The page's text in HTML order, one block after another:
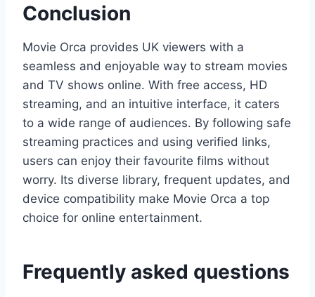
Conclusion
Movie Orca provides UK viewers with a
seamless and enjoyable way to stream movies
and TV shows online. With free access, HD
streaming, and an intuitive interface, it caters
to a wide range of audiences. By following safe
streaming practices and using verified links,
users can enjoy their favourite films without
worry. Its diverse library, frequent updates, and
device compatibility make Movie Orca a top
choice for online entertainment.
Frequently asked questions